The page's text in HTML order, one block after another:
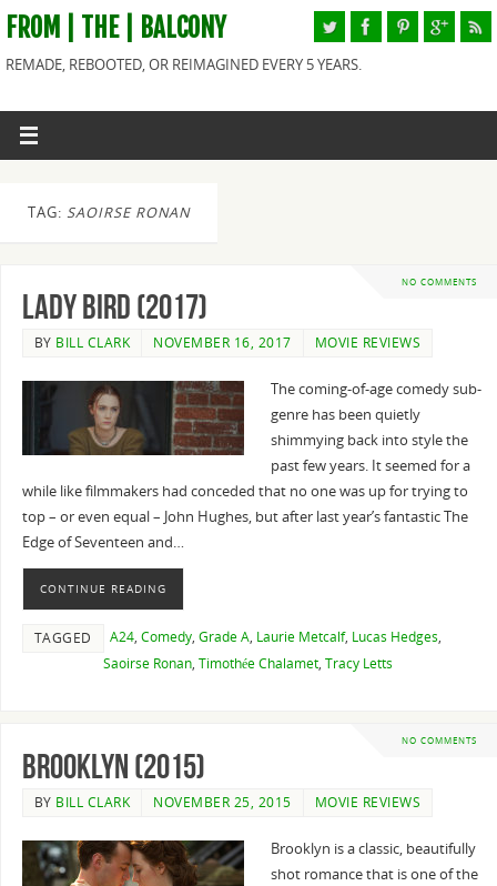
FROM | THE | BALCONY
REMADE, REBOOTED, OR REIMAGINED EVERY 5 YEARS.
TAG: SAOIRSE RONAN
NO COMMENTS
Lady Bird (2017)
BY BILL CLARK NOVEMBER 16, 2017 MOVIE REVIEWS
The coming-of-age comedy sub-
genre has been quietly
shimmying back into style the
past few years. It seemed for a
while like filmmakers had conceded that no one was up for trying to
top – or even equal – John Hughes, but after last year’s fantastic The
Edge of Seventeen and…
CONTINUE READING
TAGGED A24, Comedy, Grade A, Laurie Metcalf, Lucas Hedges,
Saoirse Ronan, Timothée Chalamet, Tracy Letts
NO COMMENTS
Brooklyn (2015)
BY BILL CLARK NOVEMBER 25, 2015 MOVIE REVIEWS
Brooklyn is a classic, beautifully
shot romance that is one of the